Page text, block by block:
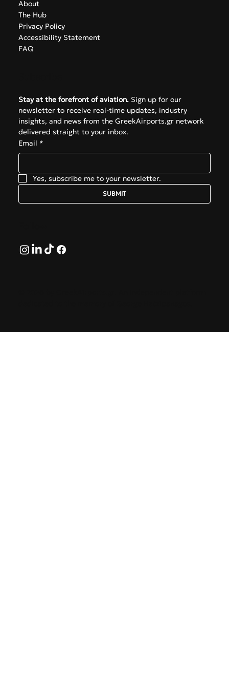
About
The Hub
Privacy Policy
Accessibility Statement
FAQ
Stay at the forefront of aviation. Sign up for our
newsletter to receive real-time updates, industry
insights, and news from the GreekAirports.gr network
delivered straight to your inbox.
Email *
Yes, subscribe me to your newsletter.
SUBMIT